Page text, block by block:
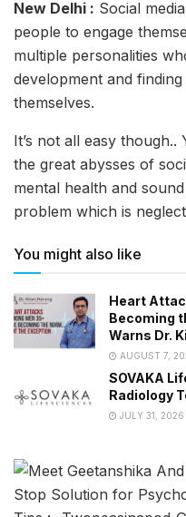
New Delhi : Social
people to engage
multiple personalities
development and
themselves.
It’s not all easy
the great abysses of
mental health and
problem which is
You might also like
Heart
Becoming
Warns Dr.
AUGUST 7,
SOVAKA
Radiology
JULY 31, 2026